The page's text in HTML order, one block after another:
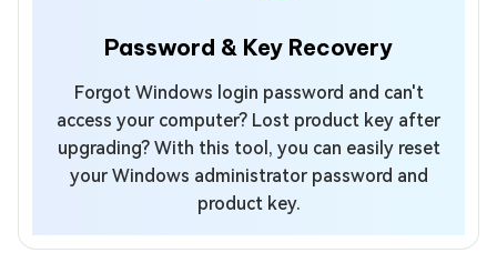
Password & Key Recovery
Forgot Windows login password and can't
access your computer? Lost product key after
upgrading? With this tool, you can easily reset
your Windows administrator password and
product key.